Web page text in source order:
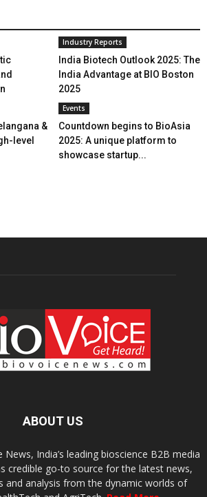
Industry Reports
India Biotech Outlook 2025: The
India Advantage at BIO Boston
2025
&
level
Events
Countdown begins to BioAsia
2025: A unique platform to
showcase startup...
ABOUT US
India’s leading bioscience B2B media
credible go-to source for the latest news,
and analysis from the dynamic worlds of